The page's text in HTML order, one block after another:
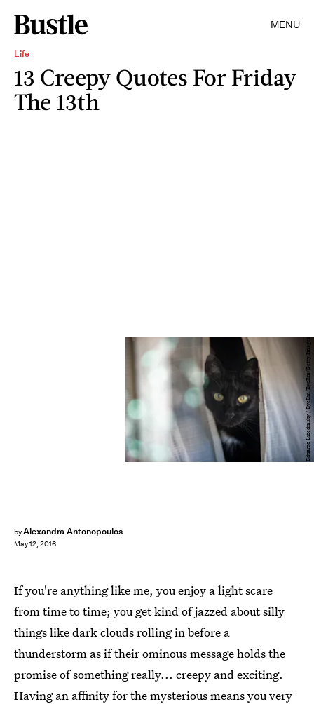
MENU
Life
13 Creepy Quotes For Friday
The 13th
byAlexandra Antonopoulos
May 12, 2016
Eduardo Libedinsky / EyeEm/EyeEm/Getty Images
If you're anything like me, you enjoy a light scare
from time to time; you get kind of jazzed about silly
things like dark clouds rolling in before a
thunderstorm as if their ominous message holds the
promise of something really... creepy and exciting.
Having an affinity for the mysterious means you very